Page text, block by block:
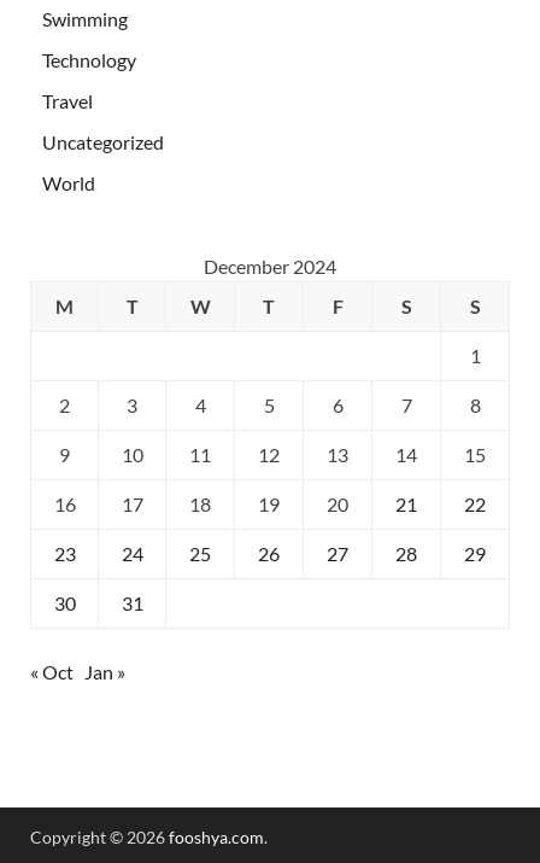
Swimming
Technology
Travel
Uncategorized
World
December 2024
M
T W T F S S
1
2 3 4 5 6 7 8
9 10 11 12 13 14 15
16 17 18 19 20 21 22
23 24 25 26 27 28 29
30 31
« Oct Jan »
Copyright © 2026fooshya.com.